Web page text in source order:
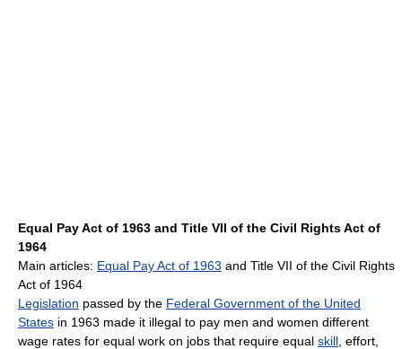
Equal Pay Act of 1963 and Title VII of the Civil Rights Act of
1964
Main articles: Equal Pay Act of 1963 and Title VII of the Civil Rights
Act of 1964
Legislation passed by the Federal Government of the United
States in 1963 made it illegal to pay men and women different
wage rates for equal work on jobs that require equal skill , effort,